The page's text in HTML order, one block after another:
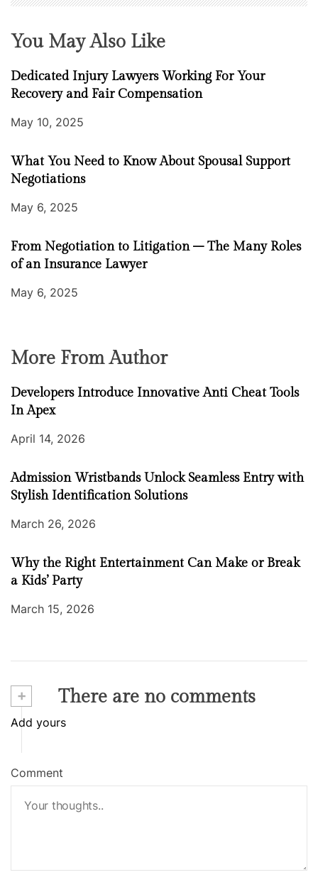
You May Also Like
Dedicated Injury Lawyers Working For Your
Recovery and Fair Compensation
May 10, 2025
What You Need to Know About Spousal Support
Negotiations
May 6, 2025
From Negotiation to Litigation – The Many Roles
of an Insurance Lawyer
May 6, 2025
More From Author
Developers Introduce Innovative Anti Cheat Tools
In Apex
April 14, 2026
Admission Wristbands Unlock Seamless Entry with
Stylish Identification Solutions
March 26, 2026
Why the Right Entertainment Can Make or Break
a Kids’ Party
March 15, 2026
+ There are no comments
Add yours
Comment